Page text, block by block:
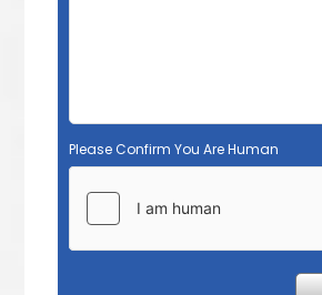
Please Confirm You Are Human